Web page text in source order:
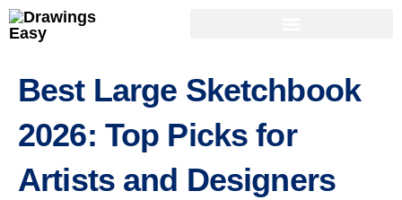
Best Large Sketchbook
2026: Top Picks for
Artists and Designers